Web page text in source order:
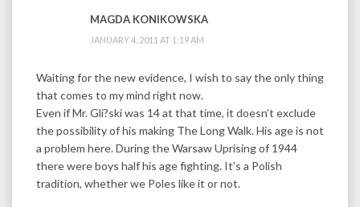
MAGDA KONIKOWSKA
JANUARY 4, 2011 AT 1:19 AM
Waiting for the new evidence, I wish to say the only thing
that comes to my mind right now.
Even if Mr. Gli?ski was 14 at that time, it doesn’t exclude
the possibility of his making The Long Walk. His age is not
a problem here. During the Warsaw Uprising of 1944
there were boys half his age fighting. It’s a Polish
tradition, whether we Poles like it or not.